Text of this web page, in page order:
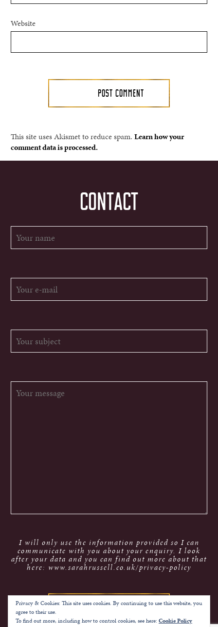
Website
This site uses Akismet to reduce spam.Learn how your
comment data is processed.
CONTACT
I will only use the information provided so I can
communicate with you about your enquiry. I look
after your data and you can find out more about that
here: www.sarahrussell.co.uk/privacy-policy
Privacy & Cookies: This site uses cookies. By continuing to use this website, you
agree to their use.
To find out more, including how to control cookies, see here: Cookie Policy